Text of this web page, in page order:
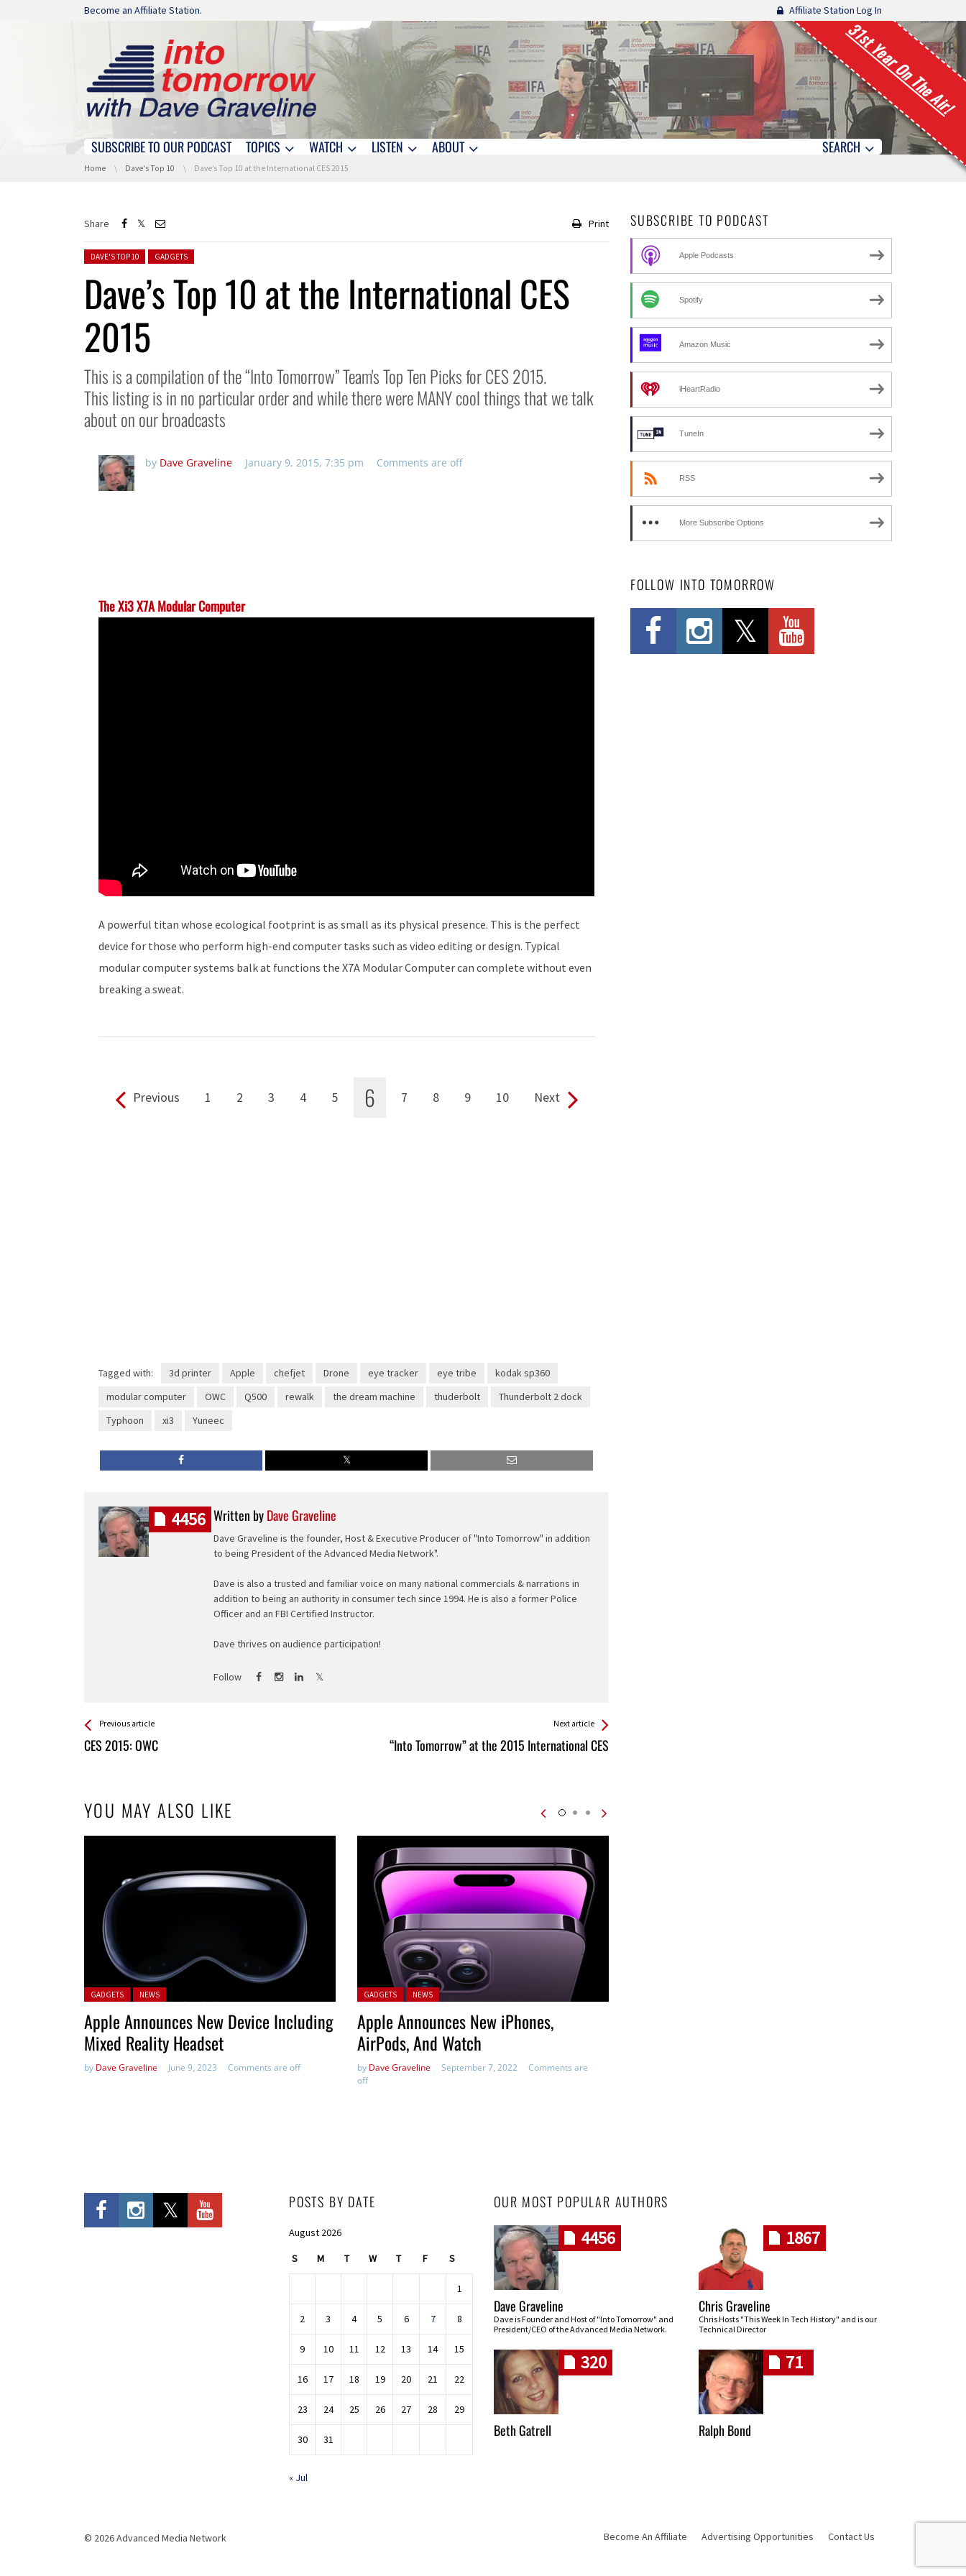
Skip navigation
Become an Affiliate Station. Affiliate Station Log In
31st Year On The Air!
Skip navigation
SUBSCRIBE TO OUR PODCAST TOPICS WATCH LISTEN ABOUT SEARCH
You are here:
Home Dave's Top 10 Dave’s Top 10 at the International CES 2015
Share Print
Posted in:
DAVE'S TOP 10 GADGETS
Dave’s Top 10 at the International CES
2015
This is a compilation of the “Into Tomorrow” Team's Top Ten Picks for CES 2015.
This listing is in no particular order and while there were MANY cool things that we talk
about on our broadcasts
by Dave Graveline January 9, 2015, 7:35 pm Comments are off
The Xi3 X7A Modular Computer
A powerful titan whose ecological footprint is as small as its physical presence. This is the perfect
device for those who perform high-end computer tasks such as video editing or design. Typical
modular computer systems balk at functions the X7A Modular Computer can complete without even
breaking a sweat.
Pages: Previous 1 2 3 4 5 6 7 8 9 10 Next
Tagged with: 3d printer Apple chefjet Drone eye tracker eye tribe
kodak sp360
modular computer
OWC Q500 rewalk the dream machine thuderbolt
Thunderbolt 2 dock
Typhoon
xi3 Yuneec
Written byDave Graveline
Dave Graveline is the founder, Host & Executive Producer of "Into Tomorrow" in addition
to being President of the Advanced Media Network".
Dave is also a trusted and familiar voice on many national commercials & narrations in
addition to being an authority in consumer tech since 1994. He is also a former Police
Officer and an FBI Certified Instructor.
Dave thrives on audience participation!
Follow
4456
See more
Previous article
CES 2015: OWC
Back
All
Next article
“Into Tomorrow” at the 2015 International CES
YOU MAY ALSO LIKE
Posted in:
GADGETS NEWS
Apple Announces New Device Including
Mixed Reality Headset
by Dave Graveline June 9, 2023 Comments are off
Posted in:
GADGETS NEWS
Apple Announces New iPhones,
AirPods, And Watch
by Dave Graveline September 7, 2022
Comments are
off
SUBSCRIBE TO PODCAST
Apple Podcasts
Spotify
Amazon Music
iHeartRadio
TuneIn
RSS
More Subscribe Options
FOLLOW INTO TOMORROW
POSTS BY DATE
August 2026
S M T W T F S
1
2 3 4 5 6 7 8
9 10 11 12 13 14 15
16 17 18 19 20 21 22
23 24 25 26 27 28 29
30 31
« Jul
OUR MOST POPULAR AUTHORS
4456
Dave Graveline
Dave is Founder and Host of "Into Tomorrow" and
President/CEO of the Advanced Media Network.
1867
Chris Graveline
Chris Hosts "This Week In Tech History" and is our
Technical Director
320
Beth Gatrell
71
Ralph Bond
© 2026 Advanced Media Network Become An Affiliate Advertising Opportunities Contact Us